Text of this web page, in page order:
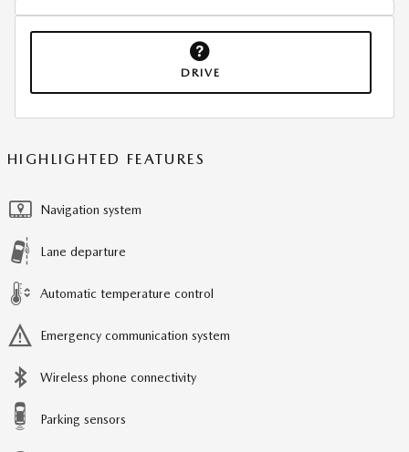
DRIVE
HIGHLIGHTED FEATURES
Navigation system
Lane departure
Automatic temperature control
Emergency communication system
Wireless phone connectivity
Parking sensors